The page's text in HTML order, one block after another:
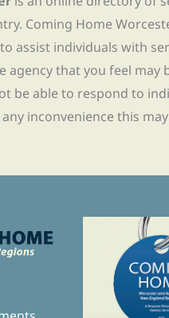
Coming Home
assist individuals with
agency that you feel may
be able to respond to
inconvenience this